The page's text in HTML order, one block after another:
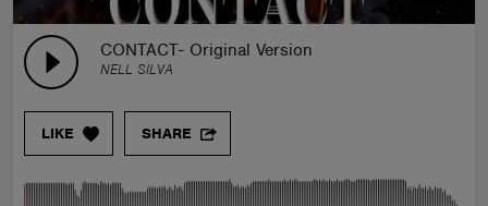
CONTACT- Original Version
NELL SILVA
LIKE SHARE